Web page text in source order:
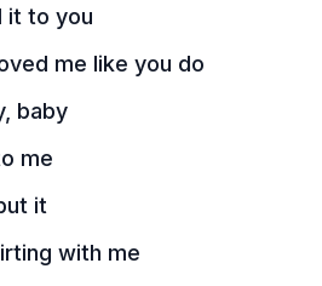
it to you
me like you do
baby
me
it
with me